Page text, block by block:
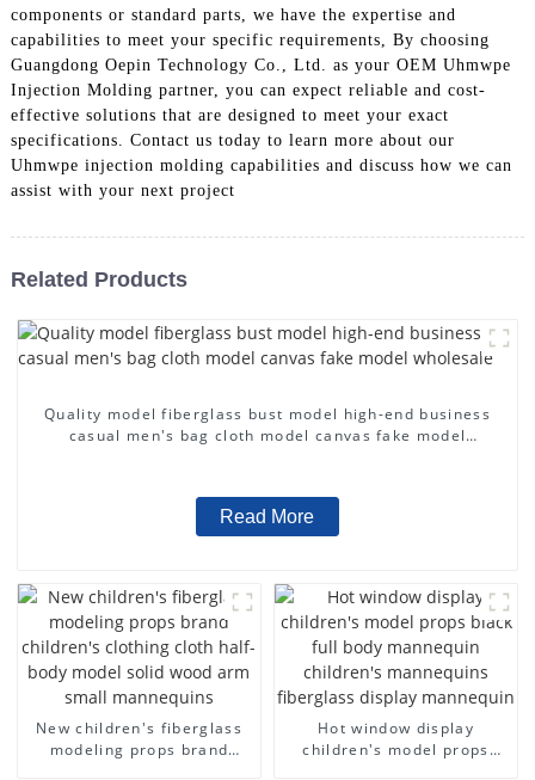
components or standard parts, we have the expertise and
capabilities to meet your specific requirements, By choosing
Guangdong Oepin Technology Co., Ltd. as your OEM Uhmwpe
Injection Molding partner, you can expect reliable and cost-
effective solutions that are designed to meet your exact
specifications. Contact us today to learn more about our
Uhmwpe injection molding capabilities and discuss how we can
assist with your next project
Related Products
Quality model fiberglass bust model high-end business
casual men's bag cloth model canvas fake model
Read More
New children's fiberglass
modeling props brand
Hot window display
children's model props